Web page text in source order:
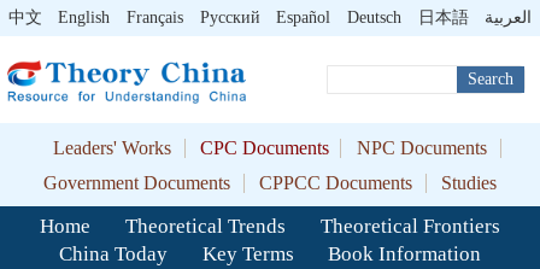
中文 English Français Pусский Español Deutsch 日本語 العربية
Search
Leaders' Works CPC Documents
NPC Documents
Government Documents
CPPCC Documents Studies
Home Theoretical Trends
Theoretical Frontiers
China Today
Key Terms
Book Information